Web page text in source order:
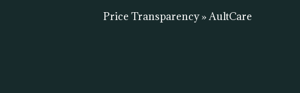
Price Transparency » AultCare